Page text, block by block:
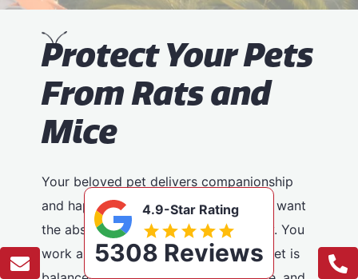
Protect Your Pets
From Rats and
Mice
Your beloved pet delivers companionship
and happiness to your house, and you want
the absolute best for your furry buddy. You
work a lot to make certain that your pet is
4.9-Star Rating
5308 Reviews